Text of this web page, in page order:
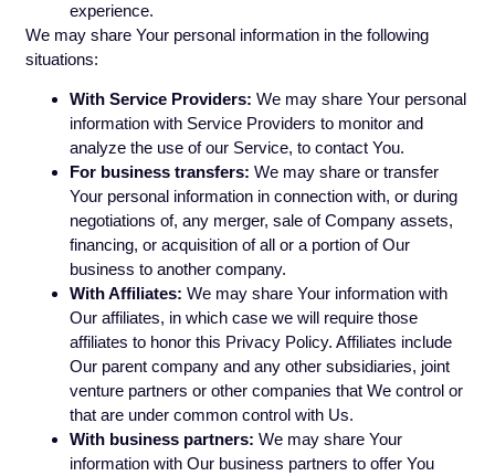
experience.
We may share Your personal information in the following
situations:
With Service Providers: We may share Your personal
information with Service Providers to monitor and
analyze the use of our Service, to contact You.
For business transfers: We may share or transfer
Your personal information in connection with, or during
negotiations of, any merger, sale of Company assets,
financing, or acquisition of all or a portion of Our
business to another company.
With Affiliates: We may share Your information with
Our affiliates, in which case we will require those
affiliates to honor this Privacy Policy. Affiliates include
Our parent company and any other subsidiaries, joint
venture partners or other companies that We control or
that are under common control with Us.
With business partners: We may share Your
information with Our business partners to offer You